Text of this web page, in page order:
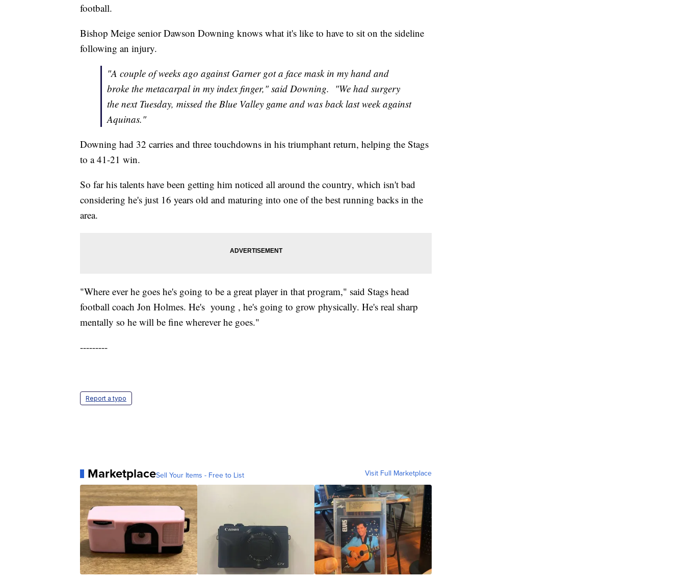
football.
Bishop Meige senior Dawson Downing knows what it's like to have to sit on the sideline
following an injury.
"A couple of weeks ago against Garner got a face mask in my hand and
broke the metacarpal in my index finger," said Downing. "We had surgery
the next Tuesday, missed the Blue Valley game and was back last week against
Aquinas."
Downing had 32 carries and three touchdowns in his triumphant return, helping the Stags
to a 41-21 win.
So far his talents have been getting him noticed all around the country, which isn't bad
considering he's just 16 years old and maturing into one of the best running backs in the
area.
"Where ever he goes he's going to be a great player in that program," said Stags head
football coach Jon Holmes. He's young , he's going to grow physically. He's real sharp
mentally so he will be fine wherever he goes."
---------
Report a typo
MarketplaceSell Your Items - Free to List Visit Full Marketplace